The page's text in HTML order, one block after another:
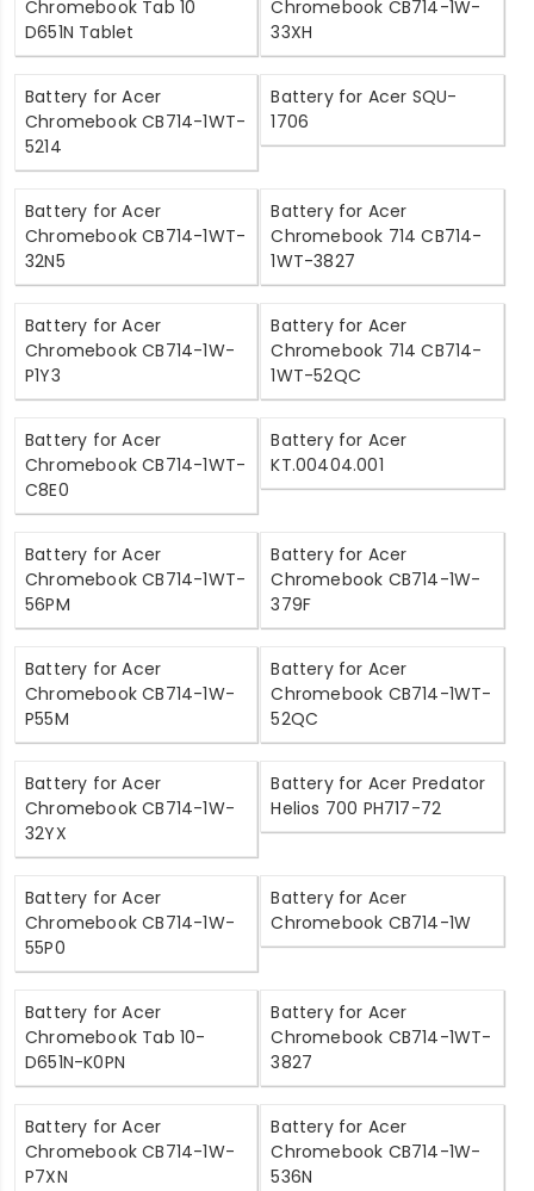
Chromebook Tab 10
D651N Tablet
Chromebook CB714-1W-
33XH
Battery for Acer
Chromebook CB714-1WT-
5214
Battery for Acer SQU-
1706
Battery for Acer
Chromebook CB714-1WT-
32N5
Battery for Acer
Chromebook 714 CB714-
1WT-3827
Battery for Acer
Chromebook CB714-1W-
P1Y3
Battery for Acer
Chromebook 714 CB714-
1WT-52QC
Battery for Acer
Chromebook CB714-1WT-
C8E0
Battery for Acer
KT.00404.001
Battery for Acer
Chromebook CB714-1WT-
56PM
Battery for Acer
Chromebook CB714-1W-
379F
Battery for Acer
Chromebook CB714-1W-
P55M
Battery for Acer
Chromebook CB714-1WT-
52QC
Battery for Acer
Chromebook CB714-1W-
32YX
Battery for Acer Predator
Helios 700 PH717-72
Battery for Acer
Chromebook CB714-1W-
55P0
Battery for Acer
Chromebook CB714-1W
Battery for Acer
Chromebook Tab 10-
D651N-K0PN
Battery for Acer
Chromebook CB714-1WT-
3827
Battery for Acer
Chromebook CB714-1W-
P7XN
Battery for Acer
Chromebook CB714-1W-
536N